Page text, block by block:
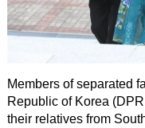
Members of separated
Republic of Korea
their relatives from